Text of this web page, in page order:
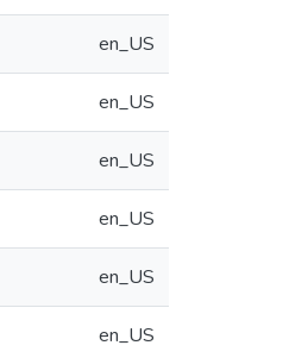
en_US
en_US
en_US
en_US
en_US
en_US